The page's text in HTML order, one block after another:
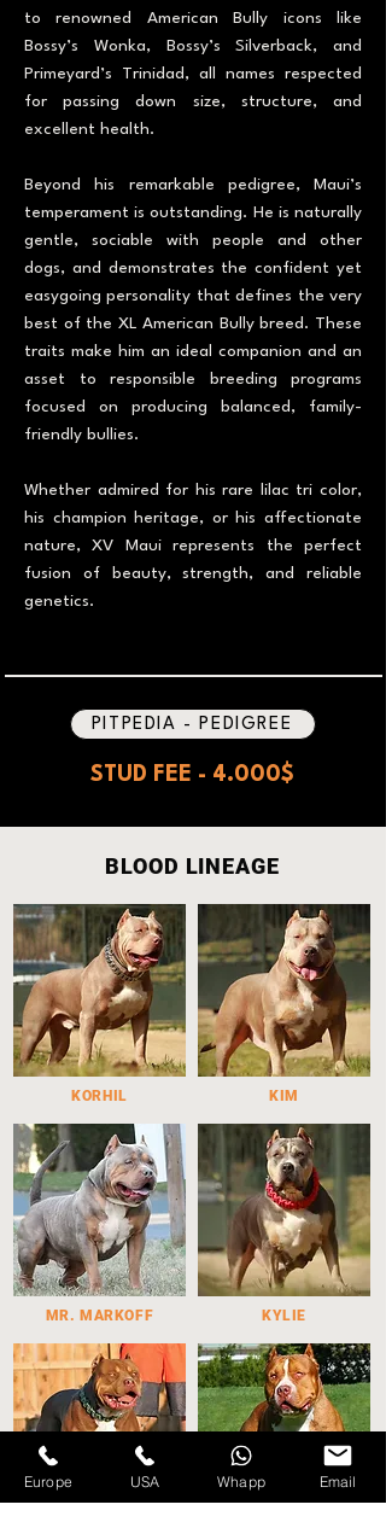
to renowned American Bully icons like
Bossy’s Wonka, Bossy’s Silverback, and
Primeyard’s Trinidad, all names respected
for passing down size, structure, and
excellent health.
Beyond his remarkable pedigree, Maui’s
temperament is outstanding. He is naturally
gentle, sociable with people and other
dogs, and demonstrates the confident yet
easygoing personality that defines the very
best of the XL American Bully breed. These
traits make him an ideal companion and an
asset to responsible breeding programs
focused on producing balanced, family-
friendly bullies.
Whether admired for his rare lilac tri color,
his champion heritage, or his affectionate
nature, XV Maui represents the perfect
fusion of beauty, strength, and reliable
genetics.
PITPEDIA - PEDIGREE
STUD FEE - 4.000$
BLOOD LINEAGE
KORHIL KIM
MR. MARKOFF KYLIE
Europe USA Whapp Email